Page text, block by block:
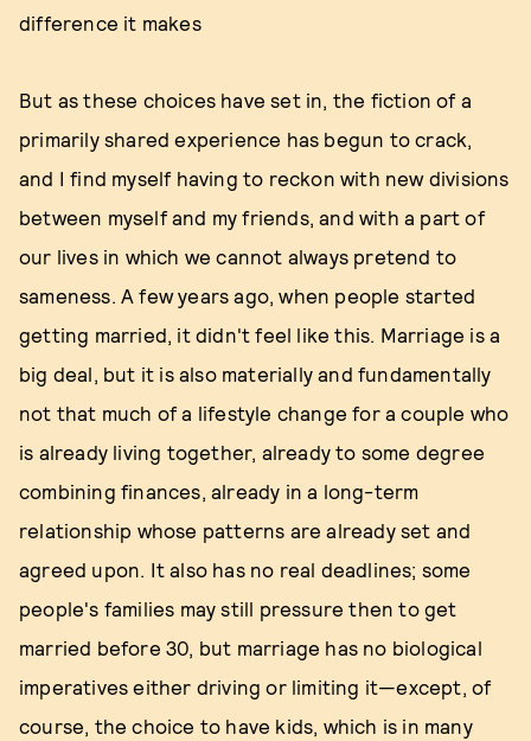
difference it makes
But as these choices have set in, the fiction of a
primarily shared experience has begun to crack,
and I find myself having to reckon with new divisions
between myself and my friends, and with a part of
our lives in which we cannot always pretend to
sameness. A few years ago, when people started
getting married, it didn't feel like this. Marriage is a
big deal, but it is also materially and fundamentally
not that much of a lifestyle change for a couple who
is already living together, already to some degree
combining finances, already in a long-term
relationship whose patterns are already set and
agreed upon. It also has no real deadlines; some
people's families may still pressure then to get
married before 30, but marriage has no biological
imperatives either driving or limiting it—except, of
course, the choice to have kids, which is in many